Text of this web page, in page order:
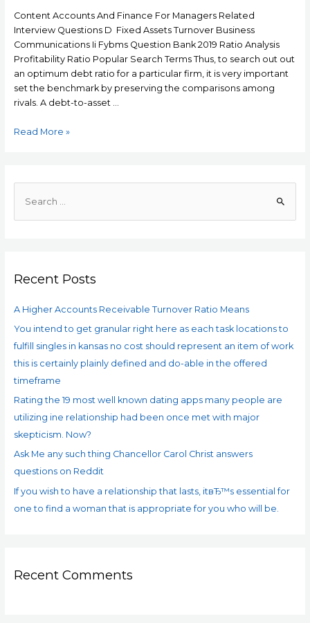
Content Accounts And Finance For Managers Related
Interview Questions D Fixed Assets Turnover Business
Communications Ii Fybms Question Bank 2019 Ratio Analysis
Profitability Ratio Popular Search Terms Thus, to search out out
an optimum debt ratio for a particular firm, it is very important
set the benchmark by preserving the comparisons among
rivals. A debt-to-asset …
A
Ratio
Means
Read More »
h
o
r
:
Recent Posts
A Higher Accounts Receivable Turnover Ratio Means
You intend to get granular right here as each task locations to
fulfill singles in kansas no cost should represent an item of work
this is certainly plainly defined and do-able in the offered
timeframe
Rating the 19 most well known dating apps many people are
utilizing ine relationship had been once met with major
skepticism. Now?
Ask Me any such thing Chancellor Carol Christ answers
questions on Reddit
If you wish to have a relationship that lasts, itвЂ™s essential for
one to find a woman that is appropriate for you who will be.
Recent Comments